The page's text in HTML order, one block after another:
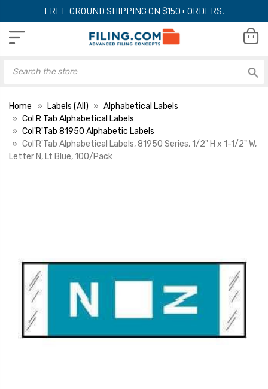
FREE GROUND SHIPPING ON $150+ ORDERS.
Home Labels (All)
Alphabetical Labels
Col R Tab Alphabetical Labels
Col'R'Tab 81950 Alphabetic Labels
Col'R'Tab Alphabetical Labels, 81950 Series, 1/2" H x 1-1/2" W,
Letter N, Lt Blue, 100/Pack